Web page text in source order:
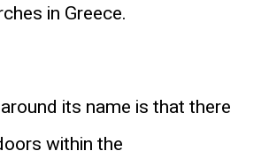
in Greece.
its name is that there
within the